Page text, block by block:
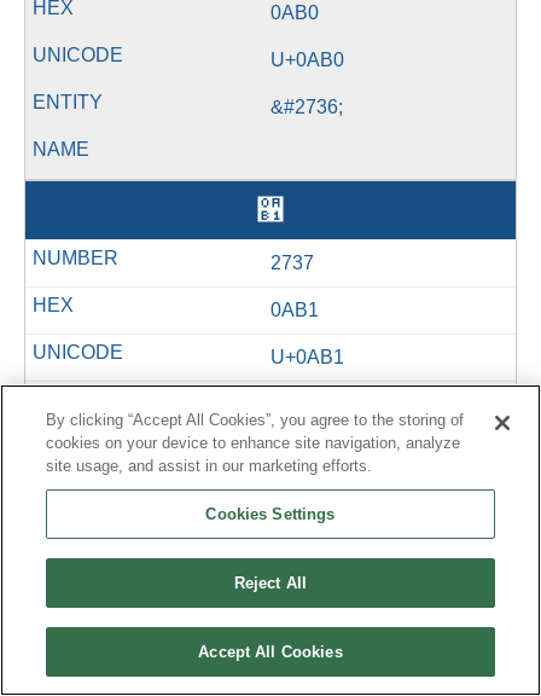
0AB0
U+0AB0
&#2736;
઱
2737
0AB1
U+0AB1
લ
2738
0AB2
U+0AB2
By clicking “Accept All Cookies”, you agree to the storing of
cookies on your device to enhance site navigation, analyze
site usage, and assist in our marketing efforts.
Cookies Settings
Reject All
Accept All Cookies